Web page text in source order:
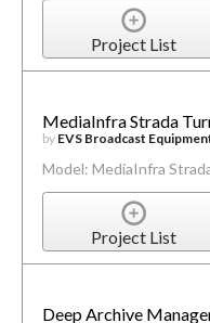
Project List
MediaInfra Strada
by EVS Broadcast
Model: MediaInfra
Project List
Deep Archive